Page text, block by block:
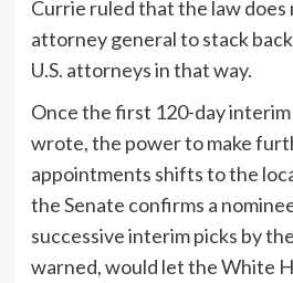
Currie ruled that the law does
attorney general to stack
U.S. attorneys in that way.
Once the first 120-day
wrote, the power to make
appointments shifts to the
the Senate confirms a
successive interim picks by
warned, would let the White